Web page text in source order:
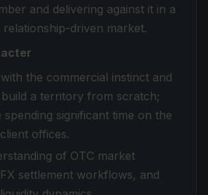
and delivering against it in a
relationship-driven market.
the commercial instinct and
build a territory from scratch;
significant time on the
offices.
of OTC market
settlement workflows, and